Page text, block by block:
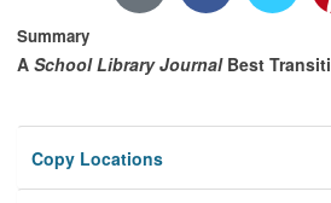
Summary
A School Library JournalBest
Copy Locations